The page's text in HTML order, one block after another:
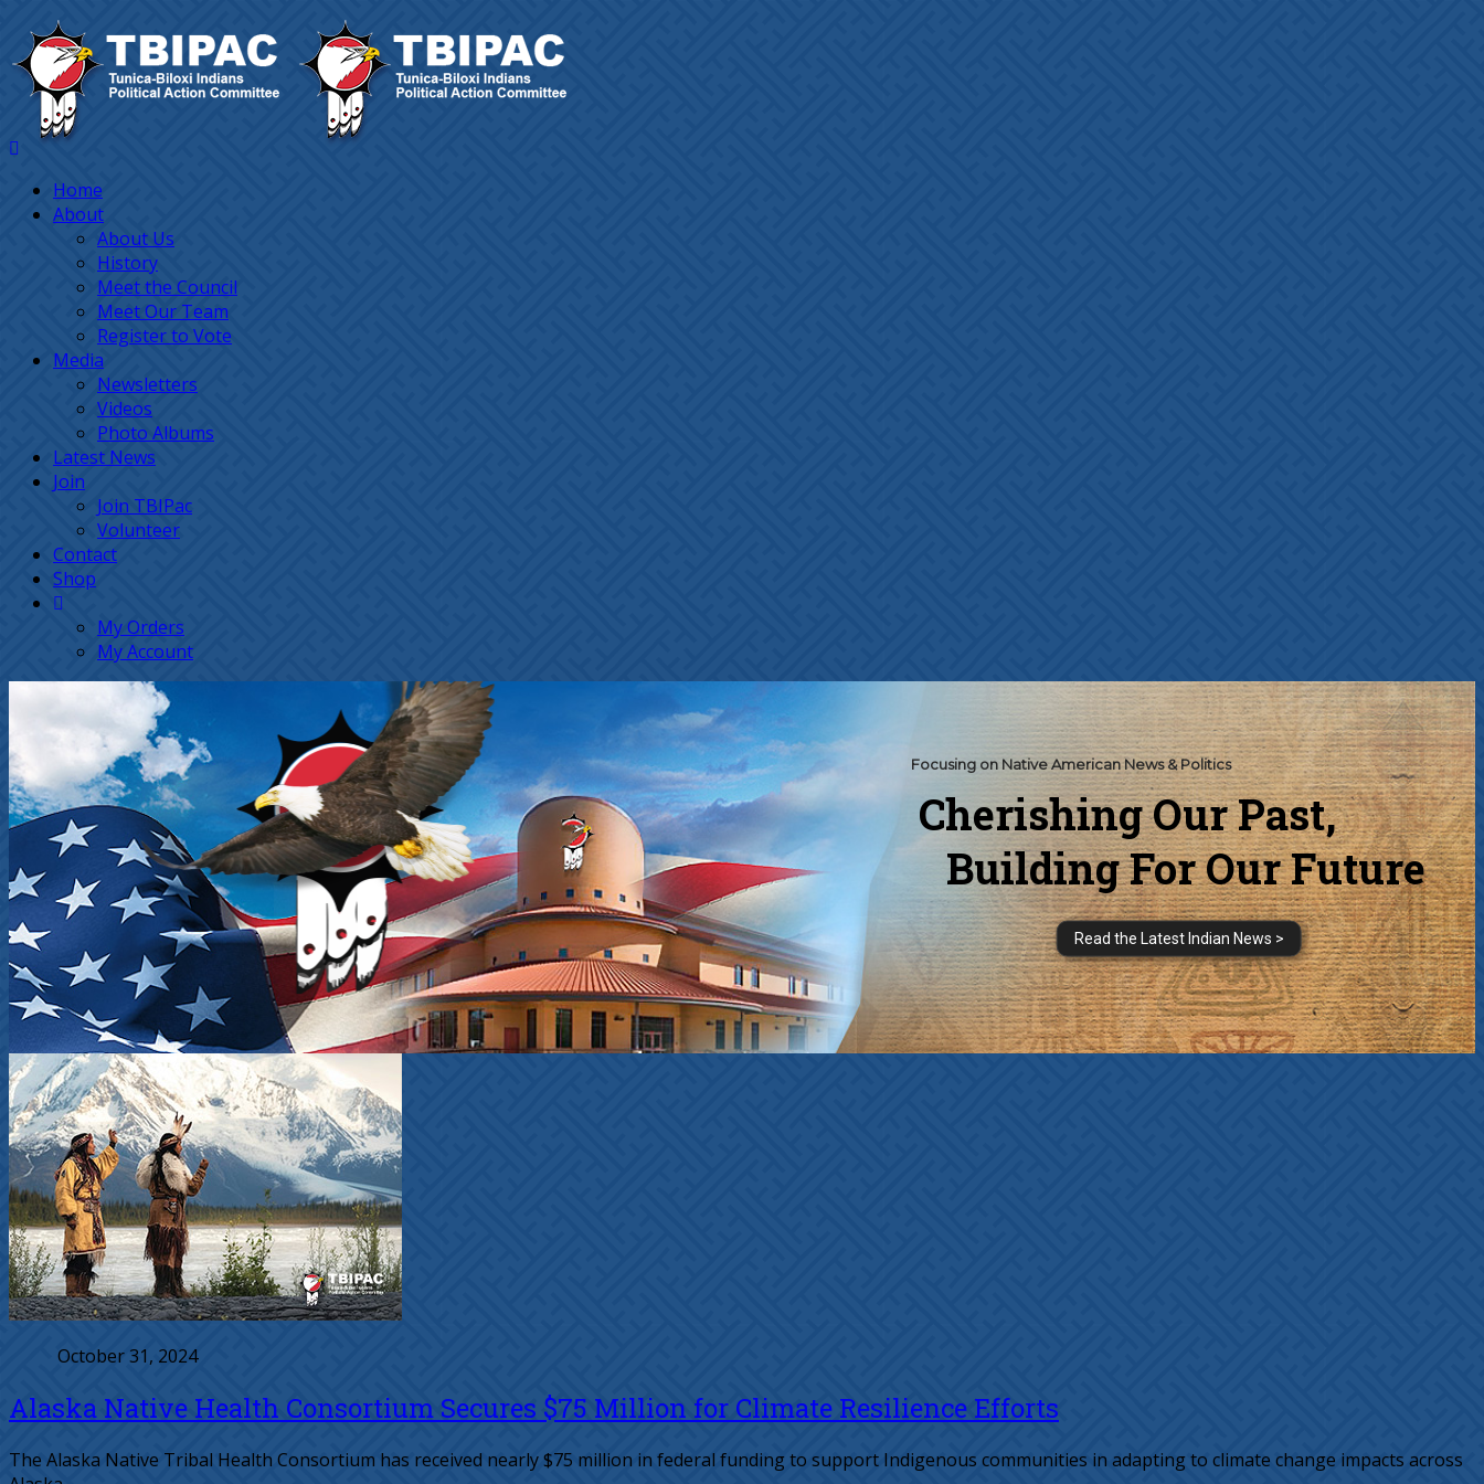
Home
About
About Us
History
Meet the Council
Meet Our Team
Register to Vote
Media
Newsletters
Videos
Photo Albums
Latest News
Join
Join TBIPac
Volunteer
Contact
Shop
My Orders
My Account
Read the Latest Indian News >
Building For Our Future
Cherishing Our Past,
Focusing on Native American News & Politics
October 31, 2024
Alaska Native Health Consortium Secures $75 Million for Climate Resilience Efforts
The Alaska Native Tribal Health Consortium has received nearly $75 million in federal funding to support Indigenous communities in adapting to climate change impacts across